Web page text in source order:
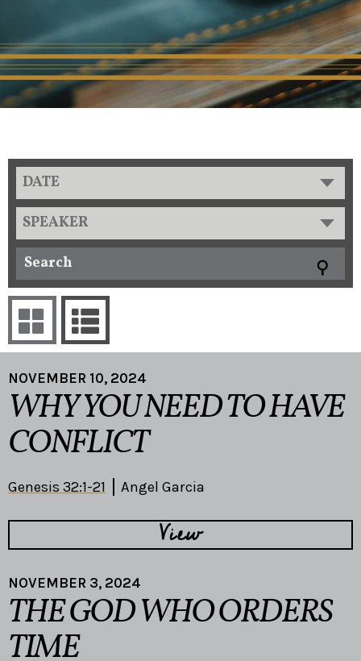
DATE
SPEAKER
NOVEMBER 10, 2024
WHY YOU NEED TO HAVE
CONFLICT
Genesis 32:1-21 Angel Garcia
View
NOVEMBER 3, 2024
THE GOD WHO ORDERS
TIME